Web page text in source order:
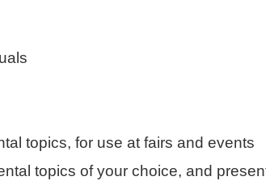
topics, for use at fairs and events
topics of your choice, and